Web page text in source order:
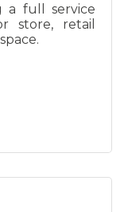
a full service
store, retail